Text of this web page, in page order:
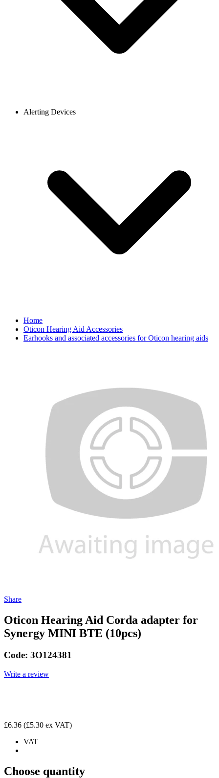
Alerting Devices
Home
Oticon Hearing Aid Accessories
Earhooks and associated accessories for Oticon hearing aids
Share
Oticon Hearing Aid Corda adapter for
Synergy MINI BTE (10pcs)
Code: 3O124381
Write a review
£6.36 (£5.30 ex VAT)
VAT
Choose quantity